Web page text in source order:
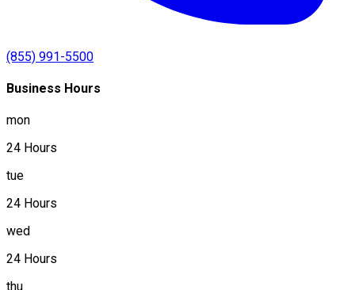
(855) 991-5500
Business Hours
mon
24 Hours
tue
24 Hours
wed
24 Hours
thu